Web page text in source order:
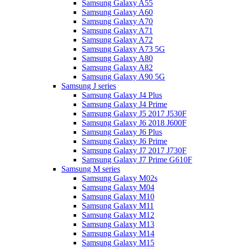
Samsung Galaxy A55
Samsung Galaxy A60
Samsung Galaxy A70
Samsung Galaxy A71
Samsung Galaxy A72
Samsung Galaxy A73 5G
Samsung Galaxy A80
Samsung Galaxy A82
Samsung Galaxy A90 5G
Samsung J series
Samsung Galaxy J4 Plus
Samsung Galaxy J4 Prime
Samsung Galaxy J5 2017 J530F
Samsung Galaxy J6 2018 J600F
Samsung Galaxy J6 Plus
Samsung Galaxy J6 Prime
Samsung Galaxy J7 2017 J730F
Samsung Galaxy J7 Prime G610F
Samsung M series
Samsung Galaxy M02s
Samsung Galaxy M04
Samsung Galaxy M10
Samsung Galaxy M11
Samsung Galaxy M12
Samsung Galaxy M13
Samsung Galaxy M14
Samsung Galaxy M15